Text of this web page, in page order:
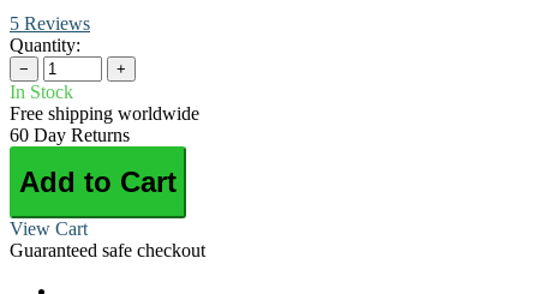
5 Reviews
Quantity:
− +
In Stock
Free shipping worldwide
60 Day Returns
Add to Cart
View Cart
Guaranteed safe checkout